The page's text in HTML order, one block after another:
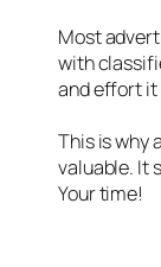
Most
with
and effort it
This is why
valuable. It
Your time!